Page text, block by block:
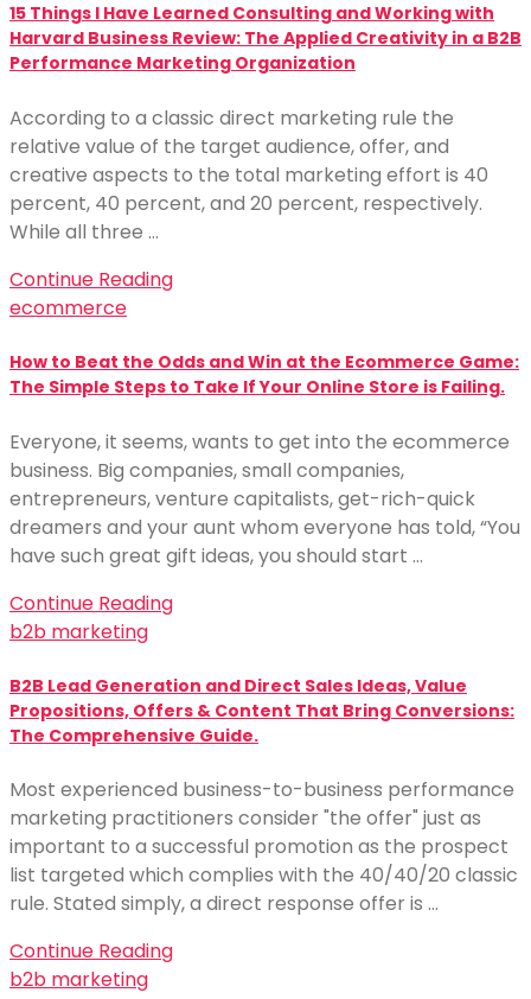
15 Things I Have Learned Consulting and Working with
Harvard Business Review: The Applied Creativity in a B2B
Performance Marketing Organization
According to a classic direct marketing rule the
relative value of the target audience, offer, and
creative aspects to the total marketing effort is 40
percent, 40 percent, and 20 percent, respectively.
While all three …
Continue Reading
ecommerce
How to Beat the Odds and Win at the Ecommerce Game:
The Simple Steps to Take If Your Online Store is Failing.
Everyone, it seems, wants to get into the ecommerce
business. Big companies, small companies,
entrepreneurs, venture capitalists, get-rich-quick
dreamers and your aunt whom everyone has told, “You
have such great gift ideas, you should start …
Continue Reading
b2b marketing
B2B Lead Generation and Direct Sales Ideas, Value
Propositions, Offers & Content That Bring Conversions:
The Comprehensive Guide.
Most experienced business-to-business performance
marketing practitioners consider "the offer" just as
important to a successful promotion as the prospect
list targeted which complies with the 40/40/20 classic
rule. Stated simply, a direct response offer is …
Continue Reading
b2b marketing